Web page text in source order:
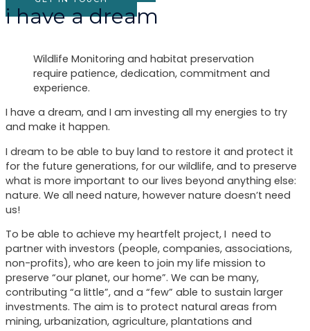
i have a dream
Wildlife Monitoring and habitat preservation
require patience, dedication, commitment and
experience.
I have a dream, and I am investing all my energies to try
and make it happen.
I dream to be able to buy land to restore it and protect it
for the future generations, for our wildlife, and to preserve
what is more important to our lives beyond anything else:
nature. We all need nature, however nature doesn’t need
us!
To be able to achieve my heartfelt project, I need to
partner with investors (people, companies, associations,
non-profits), who are keen to join my life mission to
preserve “our planet, our home”. We can be many,
contributing “a little”, and a “few” able to sustain larger
investments. The aim is to protect natural areas from
mining, urbanization, agriculture, plantations and